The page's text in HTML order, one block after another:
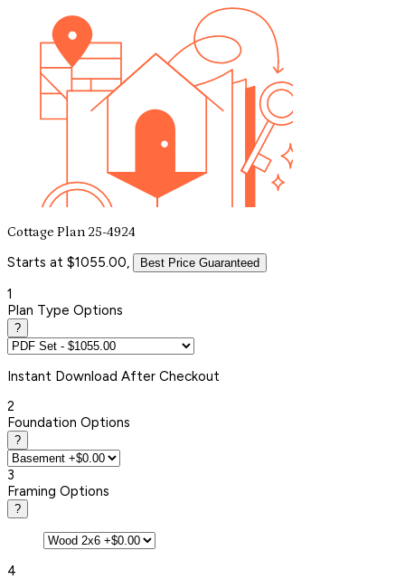
Cottage Plan 25-4924
Starts at $1055.00, Best Price Guaranteed
1
Plan Type Options
?
Instant Download After Checkout
2
Foundation Options
?
3
Framing Options
?
4